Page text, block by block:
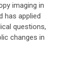
imaging in
has applied
questions,
changes in